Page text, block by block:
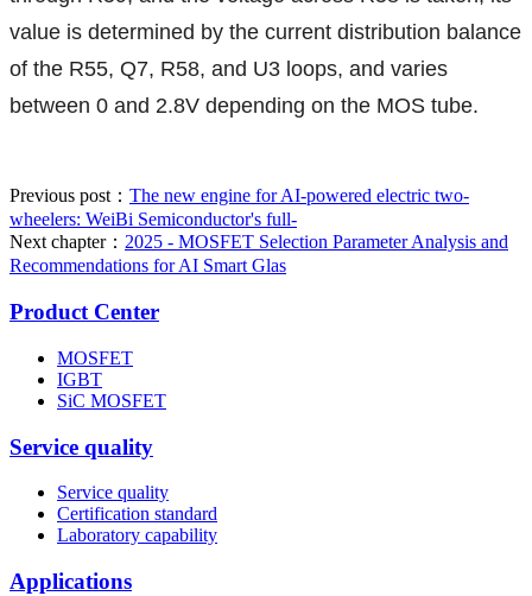
value is determined by the current distribution balance
of the R55, Q7, R58, and U3 loops, and varies
between 0 and 2.8V depending on the MOS tube.
Previous post： The new engine for AI-powered electric two-
wheelers: WeiBi Semiconductor's full-
Next chapter： 2025 - MOSFET Selection Parameter Analysis and
Recommendations for AI Smart Glas
Product Center
MOSFET
IGBT
SiC MOSFET
Service quality
Service quality
Certification standard
Laboratory capability
Applications